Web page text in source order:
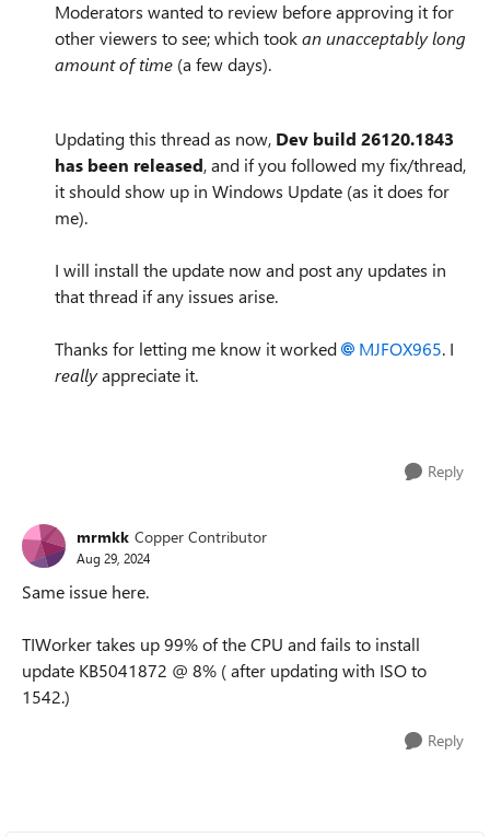
Moderators wanted to review before approving it for
other viewers to see; which tookan unacceptably long
amount of time (a few days).
Updating this thread as now, Dev build 26120.1843
has been released, and if you followed my fix/thread,
it should show up in Windows Update (as it does for
me).
I will install the update now and post any updates in
that thread if any issues arise.
Thanks for letting me know it worked MJFOX965. I
reallyappreciate it.
Reply
mrmkk Copper Contributor
Aug 29, 2024
Same issue here.
TIWorker takes up 99% of the CPU and fails to install
update KB5041872 @ 8% ( after updating with ISO to
1542.)
Reply